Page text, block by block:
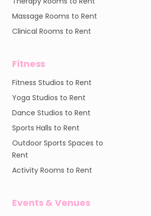
Massage Rooms to Rent
Clinical Rooms to Rent
Fitness
Fitness Studios to Rent
Yoga Studios to Rent
Dance Studios to Rent
Sports Halls to Rent
Outdoor Sports Spaces to
Rent
Activity Rooms to Rent
Events & Venues